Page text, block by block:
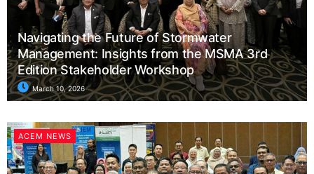
Navigating the Future of Stormwater
Management: Insights from the MSMA 3rd
Edition Stakeholder Workshop
March 10, 2026
ACEM NEWS